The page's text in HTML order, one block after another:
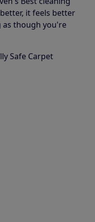
it feels better
as though you're
Safe Carpet